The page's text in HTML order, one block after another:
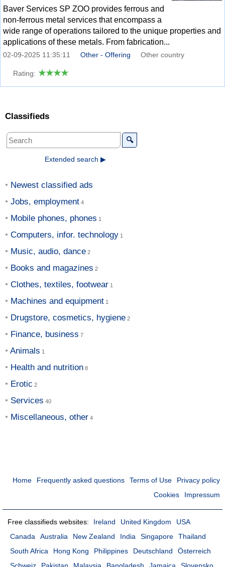
Baver Services SP ZOO provides ferrous and
non-ferrous metal services that encompass a
wide range of operations tailored to the unique properties and
applications of these metals. From fabrication...
02-09-2025 11:35:11 Other - Offering Other country
Rating:
Classifieds
🔍
Extended search ▶
Newest classified ads
Jobs, employment
Mobile phones, phones
Computers, infor. technology
Music, audio, dance
Books and magazines
Clothes, textiles, footwear
Machines and equipment
Drugstore, cosmetics, hygiene
Finance, business
Animals
Health and nutrition
Erotic
Services
Miscellaneous, other
Home Frequently asked questions Terms of Use
Privacy policy
Cookies
Impressum
Free classifieds websites: Ireland United Kingdom
USA
Canada
Australia New Zealand India Singapore
Thailand
South Africa
Hong Kong Philippines Deutschland
Österreich